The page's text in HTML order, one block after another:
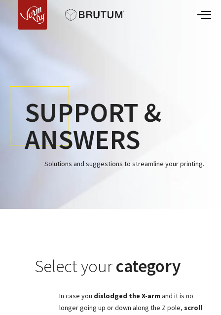
SUPPORT &
ANSWERS
Solutions and suggestions to streamline your printing.
Select yourcategory
In case you dislodged the X-arm and it is no
longer going up or down along the Z pole, scroll